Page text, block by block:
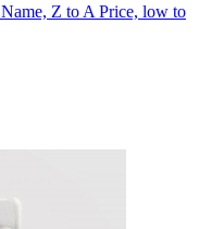
Name, Z to A Price, low to